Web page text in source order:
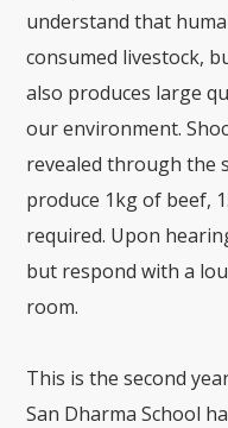
understand that
consumed livestock,
also produces large
our environment.
revealed through the
produce 1kg of beef,
required. Upon
but respond with a
room.
This is the second
San DharmaSchool